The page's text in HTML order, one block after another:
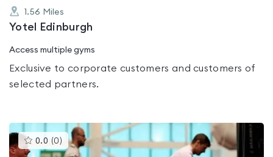
1.56 Miles
Yotel Edinburgh
Access multiple gyms
Exclusive to corporate customers and customers of
selected partners.
0.0 (0 )This
gyms
is